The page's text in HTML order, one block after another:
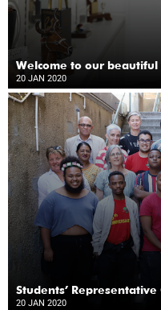
Welcome to our
20 JAN 2020
Students’ Representative
20 JAN 2020